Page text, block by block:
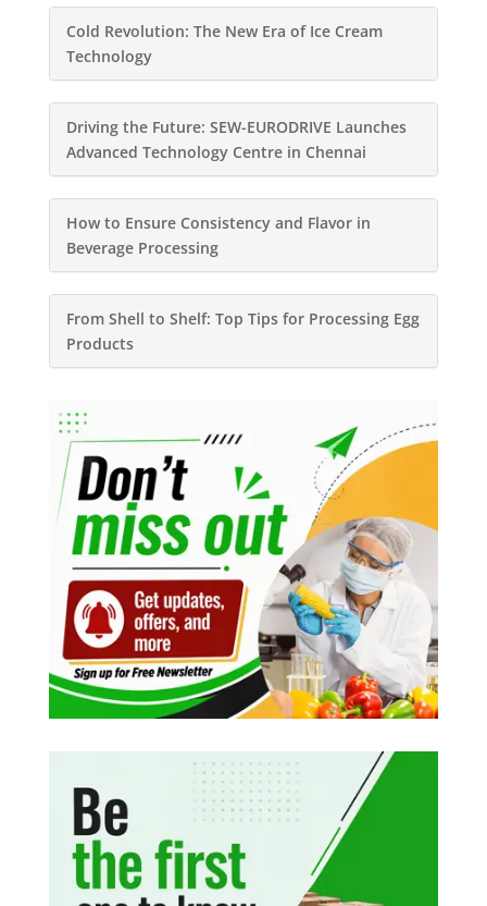
Cold Revolution: The New Era of Ice Cream
Technology
Driving the Future: SEW-EURODRIVE Launches
Advanced Technology Centre in Chennai
How to Ensure Consistency and Flavor in
Beverage Processing
From Shell to Shelf: Top Tips for Processing Egg
Products